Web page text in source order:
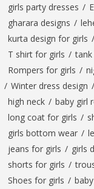
girls party dresses /
gharara designs /
kurta design for girls /
T shirt for girls /
Rompers for girls /
/ Winter dress design /
high neck / baby girl
long coat for girls /
girls bottom wear /
jeans for girls / girls
shorts for girls /
Shoes for girls /